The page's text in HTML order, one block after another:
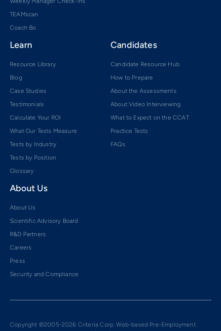
TEAMscan
Coach Bo
Learn
Resource Library
Blog
Case Studies
Testimonials
Calculate Your ROI
What Our Tests Measure
Tests by Industry
Tests by Position
Glossary
Candidates
Candidate Resource Hub
How to Prepare
About the Assessments
About Video Interviewing
What to Expect on the CCAT
Practice Tests
FAQs
About Us
About Us
Scientific Advisory Board
R&D Partners
Careers
Press
Security and Compliance
Copyright ©2005-2026 Criteria Corp. Web-based Pre-Employment